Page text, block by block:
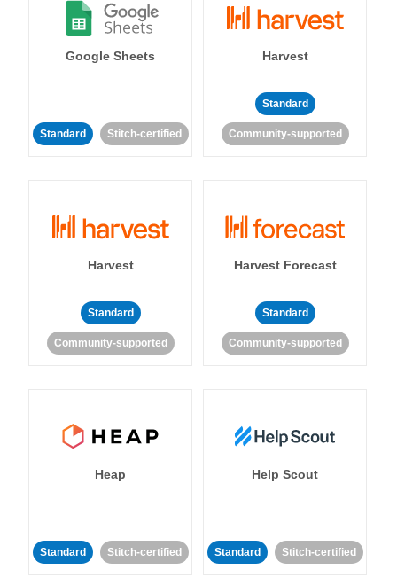
Google Sheets
Standard Stitch-certified
Harvest
Standard
Community-supported
Harvest
Standard
Community-supported
Harvest Forecast
Standard
Community-supported
Heap
Standard Stitch-certified
Help Scout
Standard Stitch-certified